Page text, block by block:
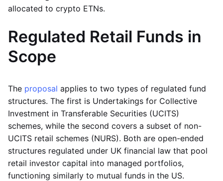
allocated to crypto ETNs.
Regulated Retail Funds in
Scope
The proposal applies to two types of regulated fund
structures. The first is Undertakings for Collective
Investment in Transferable Securities (UCITS)
schemes, while the second covers a subset of non-
UCITS retail schemes (NURS). Both are open-ended
structures regulated under UK financial law that pool
retail investor capital into managed portfolios,
functioning similarly to mutual funds in the US.